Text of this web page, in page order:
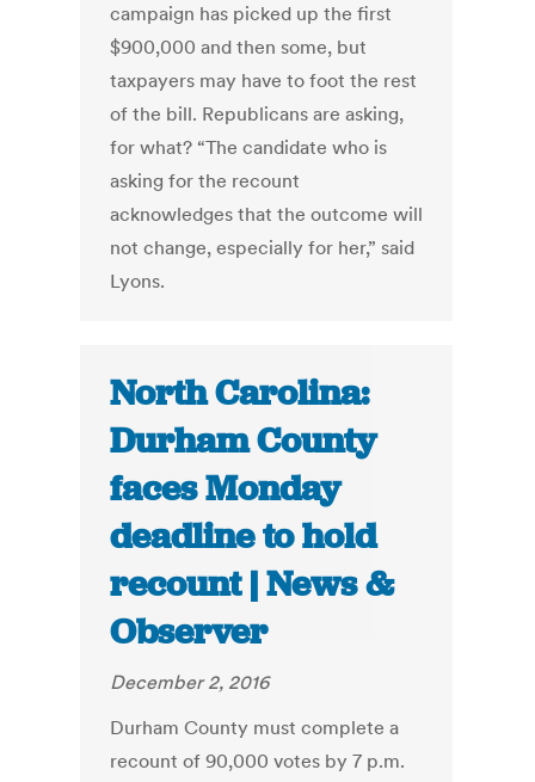
campaign has picked up the first
$900,000 and then some, but
taxpayers may have to foot the rest
of the bill. Republicans are asking,
for what? “The candidate who is
asking for the recount
acknowledges that the outcome will
not change, especially for her,” said
Lyons.
North Carolina:
Durham County
faces Monday
deadline to hold
recount | News &
Observer
December 2, 2016
Durham County must complete a
recount of 90,000 votes by 7 p.m.